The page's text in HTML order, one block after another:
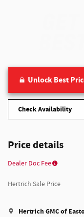
Unlock Best
Check Availability
Price details
Dealer Doc Fee
Hertrich Sale Price
Hertrich GMC of